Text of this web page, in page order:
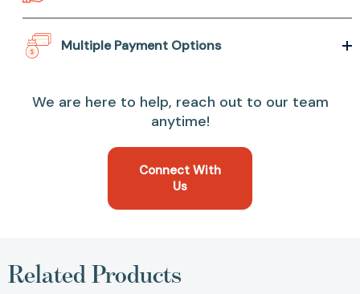
Multiple Payment Options
We are here to help, reach out to our team
anytime!
Connect With
Us
Related Products